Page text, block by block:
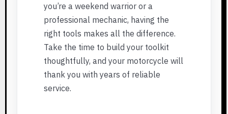
you’re a weekend warrior or a
professional mechanic, having the
right tools makes all the difference.
Take the time to build your toolkit
thoughtfully, and your motorcycle will
thank you with years of reliable
service.